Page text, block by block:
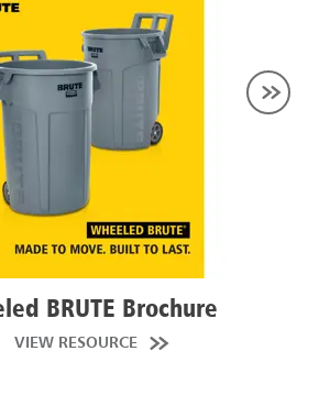
BRUTE Brochure
RESOURCE